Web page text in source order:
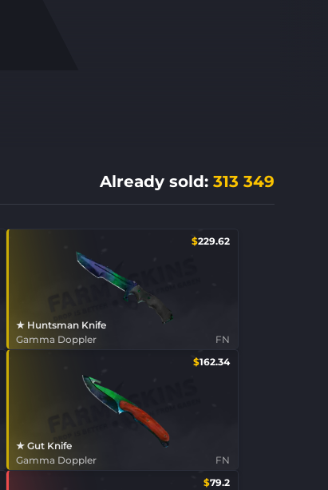
Already sold: 313 349
$229.62
FN
★ Huntsman Knife
Gamma Doppler
$162.34
FN
★ Gut Knife
Gamma Doppler
$79.2